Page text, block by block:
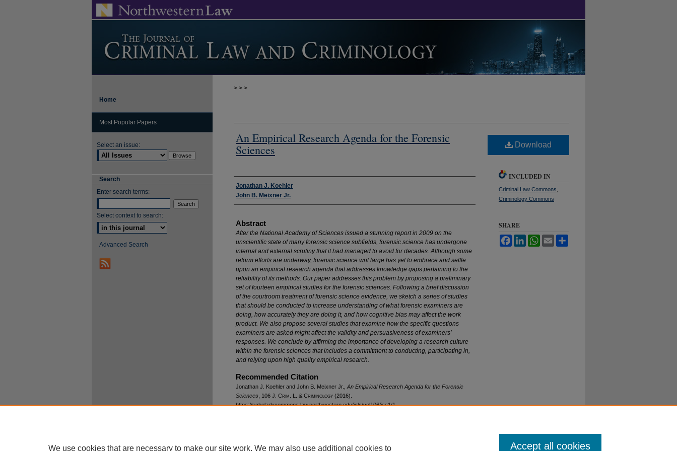
> > >
An Empirical Research Agenda for the Forensic
Sciences
Authors
Jonathan J. Koehler
John B. Meixner Jr.
Abstract
After the National Academy of Sciences issued a stunning report in 2009 on the
unscientific state of many forensic science subfields, forensic science has undergone
internal and external scrutiny that it had managed to avoid for decades. Although some
reform efforts are underway, forensic science writ large has yet to embrace and settle
upon an empirical research agenda that addresses knowledge gaps pertaining to the
reliability of its methods. Our paper addresses this problem by proposing a preliminary
set of fourteen empirical studies for the forensic sciences. Following a brief discussion
of the courtroom treatment of forensic science evidence, we sketch a series of studies
that should be conducted to increase understanding of what forensic examiners are
doing, how accurately they are doing it, and how cognitive bias may affect the work
product. We also propose several studies that examine how the specific questions
examiners are asked might affect the validity and persuasiveness of examiners’
responses. We conclude by affirming the importance of developing a research culture
within the forensic sciences that includes a commitment to conducting, participating in,
and relying upon high quality empirical research.
Recommended Citation
Jonathan J. Koehler and John B. Meixner Jr., An Empirical Research Agenda for the Forensic
Sciences , 106 J. Crim . L. & Criminology (2016).
https://scholarlycommons.law.northwestern.edu/jclc/vol106/iss1/1
Download
INCLUDED IN
Criminal Law Commons
Criminology Commons
SHARE
FacebookLinkedInWhatsApp
Email
Home
Most Popular Papers
Select an issue:
Search
Enter search terms:
Select context to search:
Advanced Search
We use cookies that are necessary to make our site work. We may also use additional cookies to Accept all cookies